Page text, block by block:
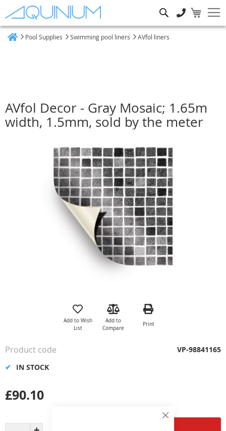
Close
Pool Supplies Swimming pool liners AVfol liners
AVfol Decor - Gray Mosaic; 1.65m
width, 1.5mm, sold by the meter
the
gallery
Add to Wish
List
Add to
Compare
Print
£90.10
IN STOCK
Product code VP-98841165